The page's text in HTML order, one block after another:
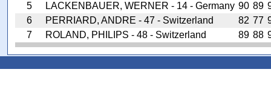
5
LACKENBAUER, WERNER - 14 - Germany 90 89
6
PERRIARD, ANDRE - 47 - Switzerland 82 77
7
ROLAND, PHILIPS - 48 - Switzerland 89 88